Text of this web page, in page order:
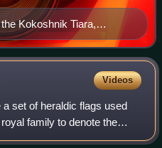
Kokoshnik Tiara,
necklace and bracelet,
banquet for the President
necklace is the Grand
Eagle (awarded to her
Videos
set of heraldic flags used
family to denote the
vehicle, building, or area